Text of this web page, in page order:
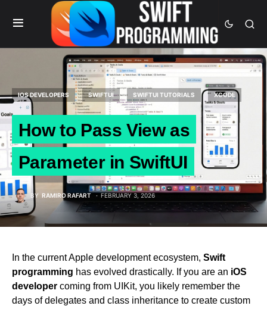
IOS DEVELOPERS SWIFTUI SWIFTUI TUTORIALS XCODE
How to Pass View as
Parameter in SwiftUI
BY RAMIRO RAFART FEBRUARY 3, 2026
In the current Apple development ecosystem, Swift
programming has evolved drastically. If you are an iOS
developer coming from UIKit, you likely remember the
days of delegates and class inheritance to create custom